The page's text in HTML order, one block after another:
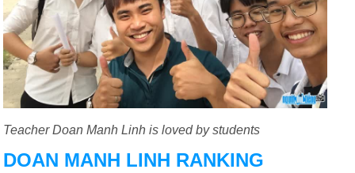
Teacher Doan Manh Linh is loved by students
DOAN MANH LINH RANKING